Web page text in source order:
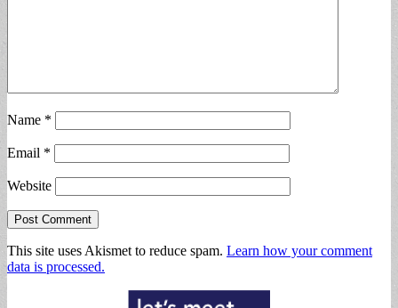
Name *
Email *
Website
This site uses Akismet to reduce spam. Learn how your comment
data is processed.